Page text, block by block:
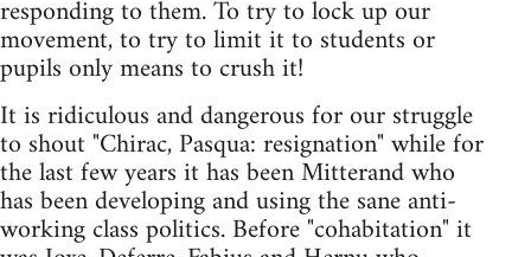
responding to them. To try to lock up our
movement, to try to limit it to students or
pupils only means to crush it!
It is ridiculous and dangerous for our struggle
to shout "Chirac, Pasqua: resignation" while for
the last few years it has been Mitterand who
has been developing and using the sane anti-
working class politics. Before "cohabitation" it